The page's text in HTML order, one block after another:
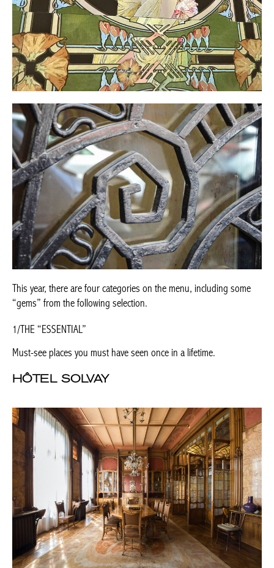
This year, there are four categories on the menu, including some
“gems” from the following selection.
1/THE “ESSENTIAL”
Must-see places you must have seen once in a lifetime.
HÔTEL SOLVAY